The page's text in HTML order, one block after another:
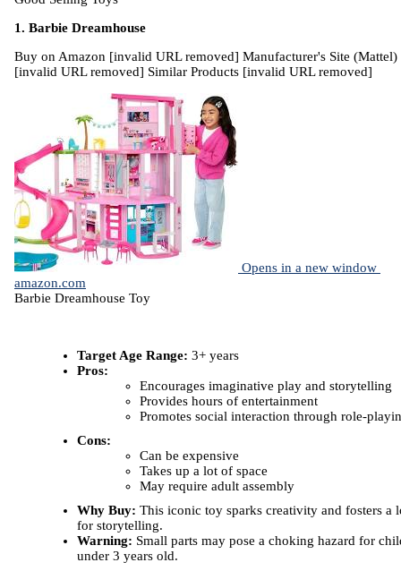
1. Barbie Dreamhouse
Buy on Amazon [invalid URL removed] Manufacturer's Site (Mattel)
[invalid URL removed] Similar Products [invalid URL removed]
Opens in a new window
amazon.com
Barbie Dreamhouse Toy
Target Age Range: 3+ years
Pros:
Encourages imaginative play and storytelling
Provides hours of entertainment
Promotes social interaction through role-
Cons:
Can be expensive
Takes up a lot of space
May require adult assembly
Why Buy: This iconic toy sparks creativity and fosters a
for storytelling.
Warning: Small parts may pose a choking hazard for
under 3 years old.